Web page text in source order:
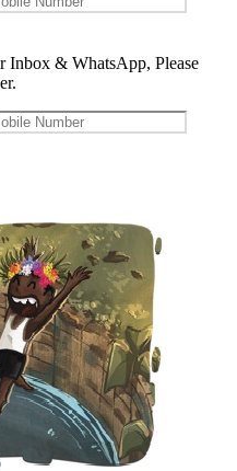
Inbox & WhatsApp, Please